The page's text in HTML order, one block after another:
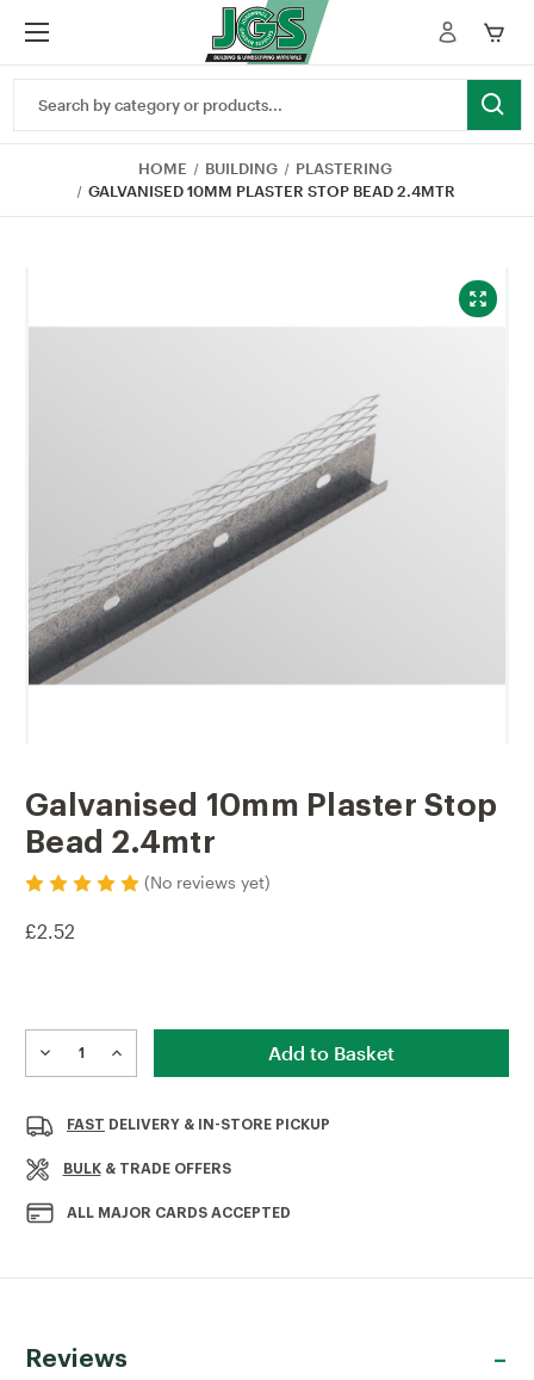
Keyword:
HOME BUILDING
PLASTERING
GALVANISED 10MM PLASTER STOP BEAD 2.4MTR
Galvanised 10mm Plaster Stop
Bead 2.4mtr
(No reviews yet)
£2.52
Stock:
DECREASE
QUANTITY
GALVANISED
10MM
PLASTER
STOP
BEAD
2.4MTR
INCREASE
QUANTITY
GALVANISED
PLASTER
BEAD
2.4MTR
FAST DELIVERY & IN-STORE PICKUP
BULK& TRADE OFFERS
ALL MAJOR CARDS ACCEPTED
Reviews